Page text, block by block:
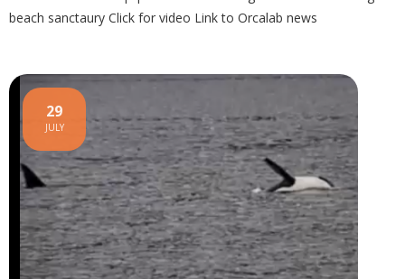
beach sanctaury Click for video Link to Orcalab news
29
JULY